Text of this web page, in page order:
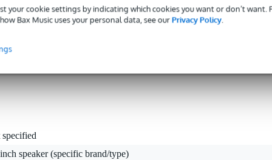
your cookie settings by indicating which cookies you want or don’t want.
Bax Music uses your personal data, see ourPrivacy Policy.
purposes and is not included with the carrying case.
specified
speaker (specific brand/type)